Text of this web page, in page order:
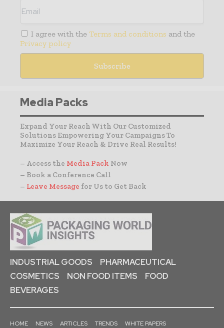
I agree with the Terms and conditions and the
Privacy policy
Media Packs
Expand Your Reach With Our Customized
Solutions Empowering Your Campaigns To
Maximize Your Reach & Drive Real Results!
– Access the Media Pack Now
– Book a Conference Call
– Leave Message for Us to Get Back
INDUSTRIAL GOODS
PHARMACEUTICAL
COSMETICS
NON FOOD ITEMS
FOOD
BEVERAGES
HOME NEWS ARTICLES TRENDS
WHITE PAPERS